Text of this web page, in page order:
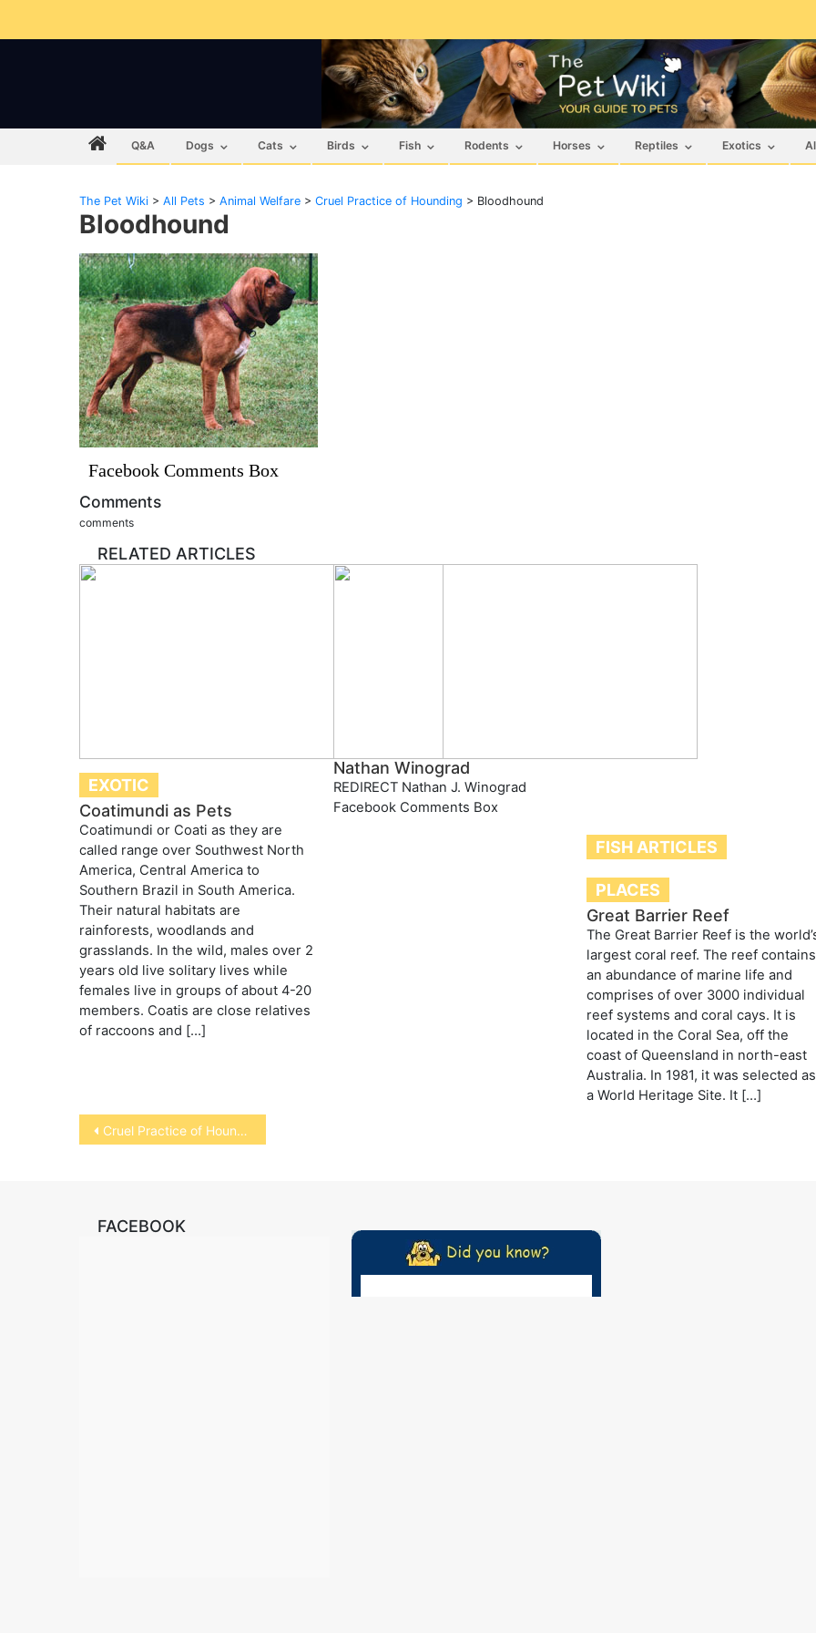
Q&A Dogs Cats Birds Fish Rodents Horses Reptiles Exotics
The Pet Wiki > All Pets > Animal Welfare > Cruel Practice of Hounding > Bloodhound
Bloodhound
Facebook Comments Box
Comments
comments
RELATED ARTICLES
EXOTIC
Coatimundi as Pets
Coatimundi or Coati as they are
called range over Southwest North
America, Central America to
Southern Brazil in South America.
Their natural habitats are
rainforests, woodlands and
grasslands. In the wild, males over 2
years old live solitary lives while
females live in groups of about 4-20
members. Coatis are close relatives
of raccoons and […]
Nathan Winograd
REDIRECT Nathan J. Winograd
Facebook Comments Box
FISH ARTICLES
PLACES
Great Barrier Reef
The Great Barrier Reef is the
largest coral reef. The reef contains
an abundance of marine life and
comprises of over 3000 individual
reef systems and coral cays. It is
located in the Coral Sea, off the
coast of Queensland in north-east
Australia. In 1981, it was selected as
a World Heritage Site. It […]
Post
navigation
Cruel Practice of Hounding
FACEBOOK